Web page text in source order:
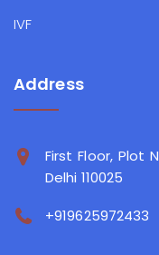
IVF
Address
First Floor, Plot
Delhi 110025
+919625972433